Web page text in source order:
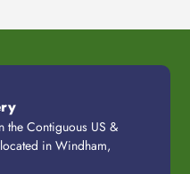
the Contiguous US &
in Windham,